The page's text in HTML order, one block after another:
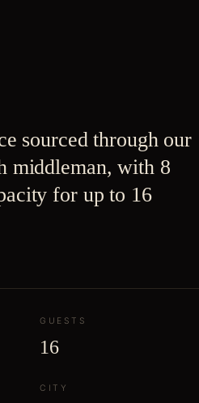
sourced through our
middleman, with 8
for up to 16
GUESTS
16
CITY